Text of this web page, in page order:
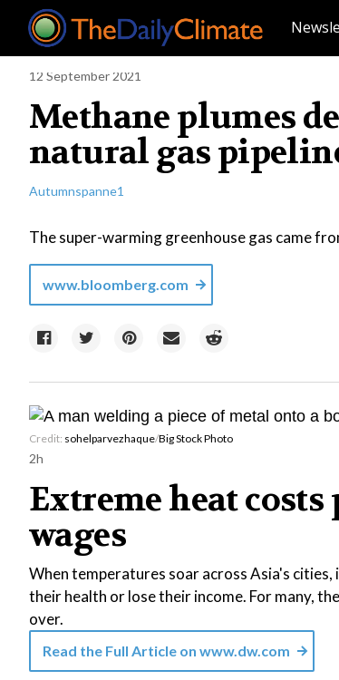
12 September 2021
Methane plumes
natural gas
Autumnspanne1
The super-warming greenhouse gas came
www.bloomberg.com
Credit: sohelparvezhaque/Big Stock Photo
2h
Extreme heat
wages
When temperatures soar across Asia's
their health or lose their income. For many,
over.
Read the Full Article on www.dw.com